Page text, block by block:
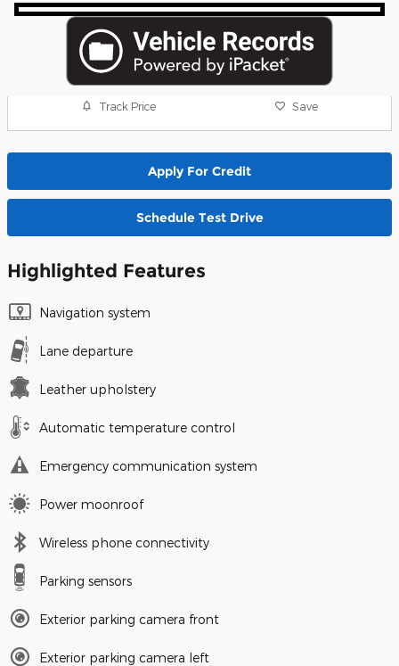
Track Price Save
Apply For Credit
Schedule Test Drive
Highlighted Features
Navigation system
Lane departure
Leather upholstery
Automatic temperature control
Emergency communication system
Power moonroof
Wireless phone connectivity
Parking sensors
Exterior parking camera front
Exterior parking camera left